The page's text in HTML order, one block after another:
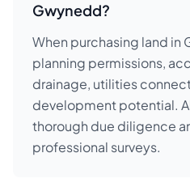
Gwynedd?
When purchasing land in
planning permissions,
drainage, utilities
development potential.
thorough due diligence
professional surveys.